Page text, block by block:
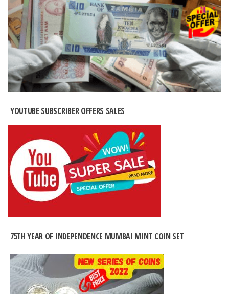
YOUTUBE SUBSCRIBER OFFERS SALES
75TH YEAR OF INDEPENDENCE MUMBAI MINT COIN SET